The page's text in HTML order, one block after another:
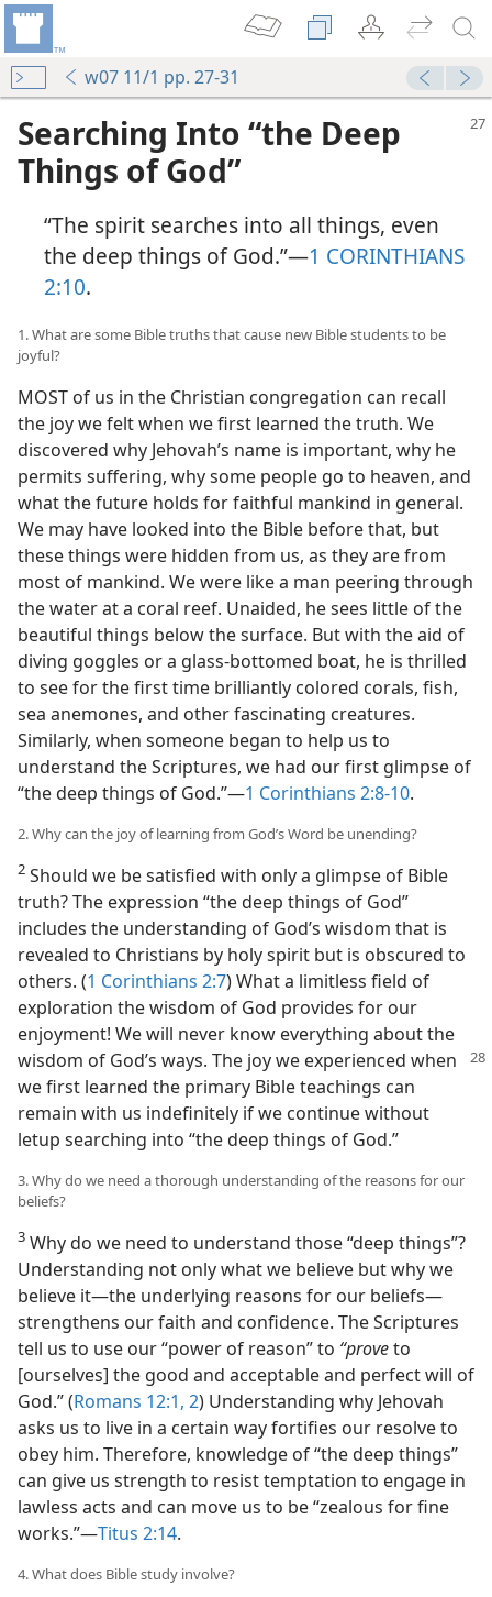
w07 11/1 pp. 27-31
Searching Into “the Deep
Things of God”
“The spirit searches into all things, even
the deep things of God.”​—1 CORINTHIANS
2:10.
1. What are some Bible truths that cause new Bible students to be
joyful?
MOST of us in the Christian congregation can recall
the joy we felt when we first learned the truth. We
discovered why Jehovah’s name is important, why he
permits suffering, why some people go to heaven, and
what the future holds for faithful mankind in general.
We may have looked into the Bible before that, but
these things were hidden from us, as they are from
most of mankind. We were like a man peering through
the water at a coral reef. Unaided, he sees little of the
beautiful things below the surface. But with the aid of
diving goggles or a glass-bottomed boat, he is thrilled
to see for the first time brilliantly colored corals, fish,
sea anemones, and other fascinating creatures.
Similarly, when someone began to help us to
understand the Scriptures, we had our first glimpse of
“the deep things of God.”​—1 Corinthians 2:8-10.
2. Why can the joy of learning from God’s Word be unending?
2 Should we be satisfied with only a glimpse of Bible
truth? The expression “the deep things of God”
includes the understanding of God’s wisdom that is
revealed to Christians by holy spirit but is obscured to
others. (1 Corinthians 2:7) What a limitless field of
exploration the wisdom of God provides for our
enjoyment! We will never know everything about the
wisdom of God’s ways. The joy we experienced when
we first learned the primary Bible teachings can
remain with us indefinitely if we continue without
letup searching into “the deep things of God.”
3. Why do we need a thorough understanding of the reasons for our
beliefs?
3 Why do we need to understand those “deep things”?
Understanding not only what we believe but why we
believe it​—the underlying reasons for our beliefs—​
strengthens our faith and confidence. The Scriptures
tell us to use our “power of reason” to “proveto
[ourselves] the good and acceptable and perfect will of
God.” (Romans 12:1, 2) Understanding why Jehovah
asks us to live in a certain way fortifies our resolve to
obey him. Therefore, knowledge of “the deep things”
can give us strength to resist temptation to engage in
lawless acts and can move us to be “zealous for fine
works.”​—Titus 2:14.
4. What does Bible study involve?